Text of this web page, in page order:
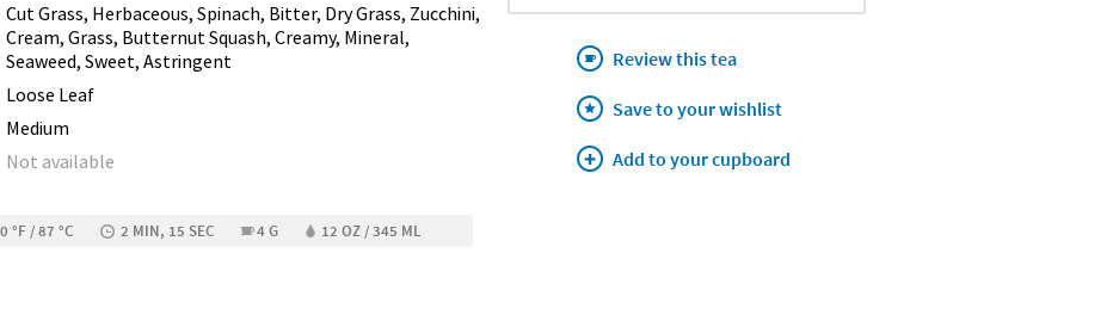
Cut Grass, Herbaceous, Spinach, Bitter, Dry Grass, Zucchini,
Cream, Grass, Butternut Squash, Creamy, Mineral,
Seaweed, Sweet, Astringent
Loose Leaf
Medium
Not available
°F / 87 °C 2 MIN, 15 SEC 4 G 12 OZ / 345 ML
Review this tea
Save to your wishlist
Add to your cupboard